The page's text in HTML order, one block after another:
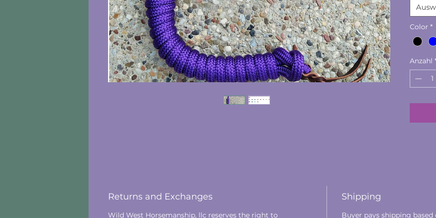
​All
the
Color *
Anzahl
Returns and Exchanges
Wild West Horsemanship, llc reserves the right to
Shipping
Buyer pays shipping